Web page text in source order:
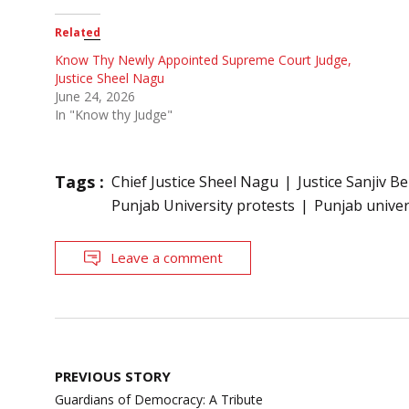
Related
Know Thy Newly Appointed Supreme Court Judge,
Justice Sheel Nagu
June 24, 2026
In "Know thy Judge"
Tags : Chief Justice Sheel Nagu
Justice Sanjiv
Punjab University protests
Punjab
Leave a comment
Post
navigation
PREVIOUS STORY
Guardians of Democracy: A Tribute